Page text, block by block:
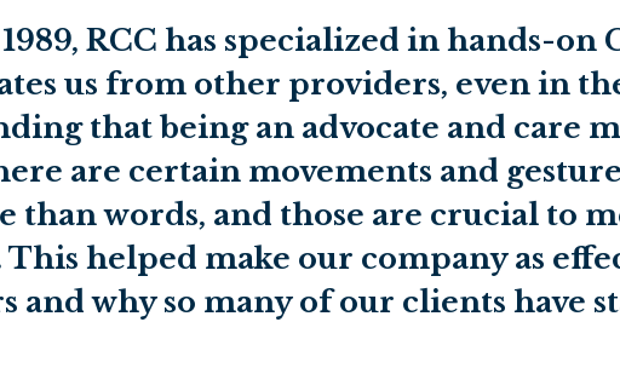
RCC has specialized in hands-on
us from other providers, even in
that being an advocate and care
are certain movements and
words, and those are crucial to
helped make our company as
and why so many of our clients have